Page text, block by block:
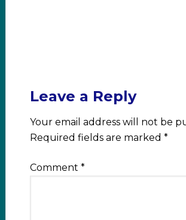
Leave a Reply
Your email address will not be
Required fields are marked *
Comment *